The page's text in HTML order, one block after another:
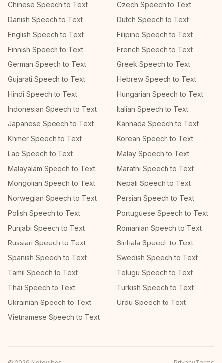
Chinese Speech to Text
Czech Speech to Text
Danish Speech to Text
Dutch Speech to Text
English Speech to Text
Filipino Speech to Text
Finnish Speech to Text
French Speech to Text
German Speech to Text
Greek Speech to Text
Gujarati Speech to Text
Hebrew Speech to Text
Hindi Speech to Text
Hungarian Speech to Text
Indonesian Speech to Text
Italian Speech to Text
Japanese Speech to Text
Kannada Speech to Text
Khmer Speech to Text
Korean Speech to Text
Lao Speech to Text
Malay Speech to Text
Malayalam Speech to Text
Marathi Speech to Text
Mongolian Speech to Text
Nepali Speech to Text
Norwegian Speech to Text
Persian Speech to Text
Polish Speech to Text
Portuguese Speech to Text
Punjabi Speech to Text
Romanian Speech to Text
Russian Speech to Text
Sinhala Speech to Text
Spanish Speech to Text
Swedish Speech to Text
Tamil Speech to Text
Telugu Speech to Text
Thai Speech to Text
Turkish Speech to Text
Ukrainian Speech to Text
Urdu Speech to Text
Vietnamese Speech to Text